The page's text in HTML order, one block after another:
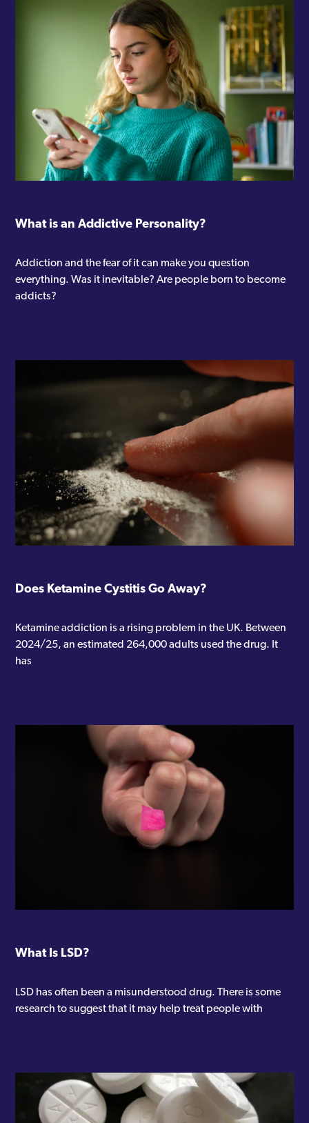
What is an Addictive Personality?
Addiction and the fear of it can make you question
everything. Was it inevitable? Are people born to become
addicts?
Does Ketamine Cystitis Go Away?
Ketamine addiction is a rising problem in the UK. Between
2024/25, an estimated 264,000 adults used the drug. It
has
What Is LSD?
LSD has often been a misunderstood drug. There is some
research to suggest that it may help treat people with